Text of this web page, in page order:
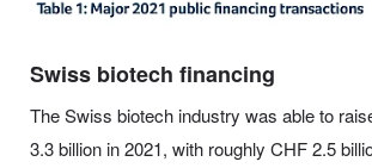
Swiss biotech financing
The Swiss biotech industry was able to
3.3 billion in 2021, with roughly CHF 2.5